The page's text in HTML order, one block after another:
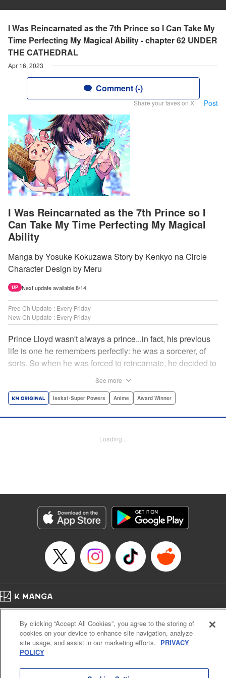
I Was Reincarnated as the 7th Prince so I Can Take My
Time Perfecting My Magical Ability - chapter 62 UNDER
THE CATHEDRAL
Apr 16, 2023
Comment (-)
Share your faves on X! Post
I Was Reincarnated as the 7th Prince so I
Can Take My Time Perfecting My Magical
Ability
Manga by Yosuke Kokuzawa Story by Kenkyo na Circle
Character Design by Meru
UP Next update available 8/14.
Free Ch Update : Every Friday
New Ch Update : Every Friday
Prince Lloyd wasn't always a prince...in fact, his previous
life is one he remembers perfectly: he was a sorcerer, of
sorts. So when he was forced to reincarnate, he decided to
year-old! What's the 7th prince/sorcerer to do?! "
Services LLC/SKY JAPAN, Inc.
Episode Details
Released: Apr 16, 2023
Book Length: 19 pages
See more
Isekai･Super Powers Anime Award Winner
Loading...
Cal. Bus & Prof. Code
Manga Reader
Notations based on the Act on Specified Commercial Transactions and the Act on
Payment Service
Do Not Sell or Share My Personal Information
By clicking “Accept All Cookies”, you agree to the storing of
cookies on your device to enhance site navigation, analyze
site usage, and assist in our marketing efforts. PRIVACY
POLICY